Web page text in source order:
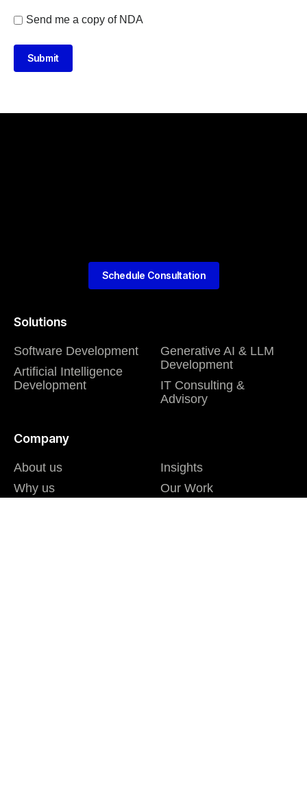
Send me a copy of NDA
Submit
Solutions
Software Development
Artificial Intelligence
Development
Generative AI & LLM
Development
IT Consulting &
Advisory
Company
About us
Why us
Insights
Our Work
Schedule Consultation